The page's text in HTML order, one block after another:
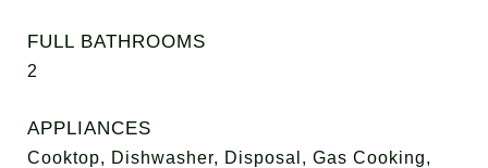
FULL BATHROOMS
2
APPLIANCES
Cooktop, Dishwasher, Disposal, Gas Cooking,